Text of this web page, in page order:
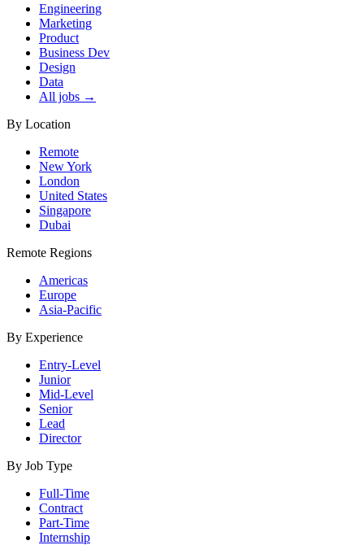
Engineering
Marketing
Product
Business Dev
Design
Data
All jobs →
By Location
Remote
New York
London
United States
Singapore
Dubai
Remote Regions
Americas
Europe
Asia-Pacific
By Experience
Entry-Level
Junior
Mid-Level
Senior
Lead
Director
By Job Type
Full-Time
Contract
Part-Time
Internship